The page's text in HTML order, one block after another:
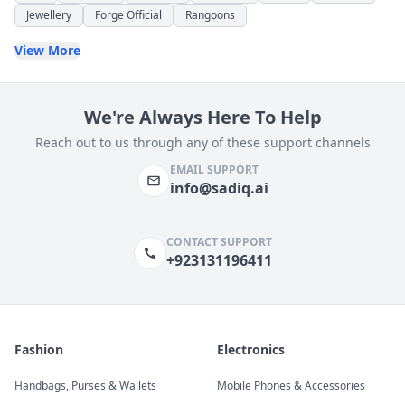
Jewellery
Forge Official Rangoons
View More
We're Always Here To Help
Reach out to us through any of these support channels
EMAIL SUPPORT
info@sadiq.ai
CONTACT SUPPORT
+923131196411
Fashion
Handbags, Purses & Wallets
Electronics
Mobile Phones & Accessories